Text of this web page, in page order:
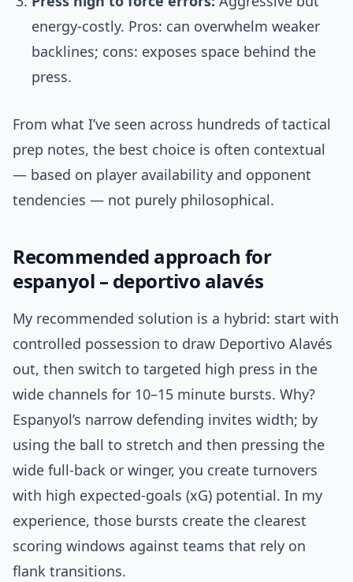
energy-costly. Pros: can overwhelm weaker
backlines; cons: exposes space behind the
press.
From what I’ve seen across hundreds of tactical
prep notes, the best choice is often contextual
— based on player availability and opponent
tendencies — not purely philosophical.
Recommended approach for
espanyol – deportivo alavés
My recommended solution is a hybrid: start with
controlled possession to draw Deportivo Alavés
out, then switch to targeted high press in the
wide channels for 10–15 minute bursts. Why?
Espanyol’s narrow defending invites width; by
using the ball to stretch and then pressing the
wide full-back or winger, you create turnovers
with high expected-goals (xG) potential. In my
experience, those bursts create the clearest
scoring windows against teams that rely on
flank transitions.